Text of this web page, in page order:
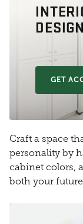
GET
Craft a space
personality by
cabinet colors,
both your